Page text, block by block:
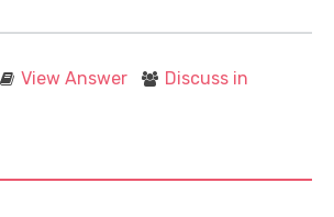
View Answer
Discuss in